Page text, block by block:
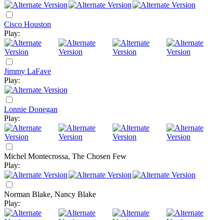
Cisco Houston
Play:
Jimmy LaFave
Play:
Lonnie Donegan
Play:
Michel Montecrossa, The Chosen Few
Play:
Norman Blake, Nancy Blake
Play: